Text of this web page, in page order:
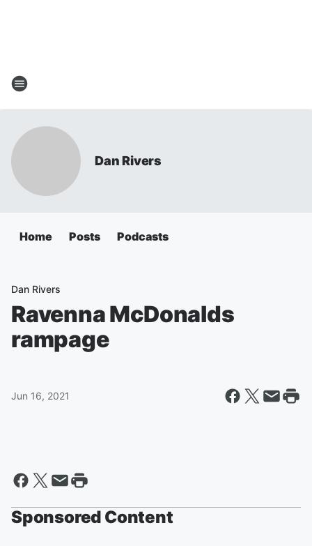
Dan Rivers
Home Posts Podcasts
Dan Rivers
Ravenna McDonalds
rampage
Jun 16, 2021
Sponsored Content